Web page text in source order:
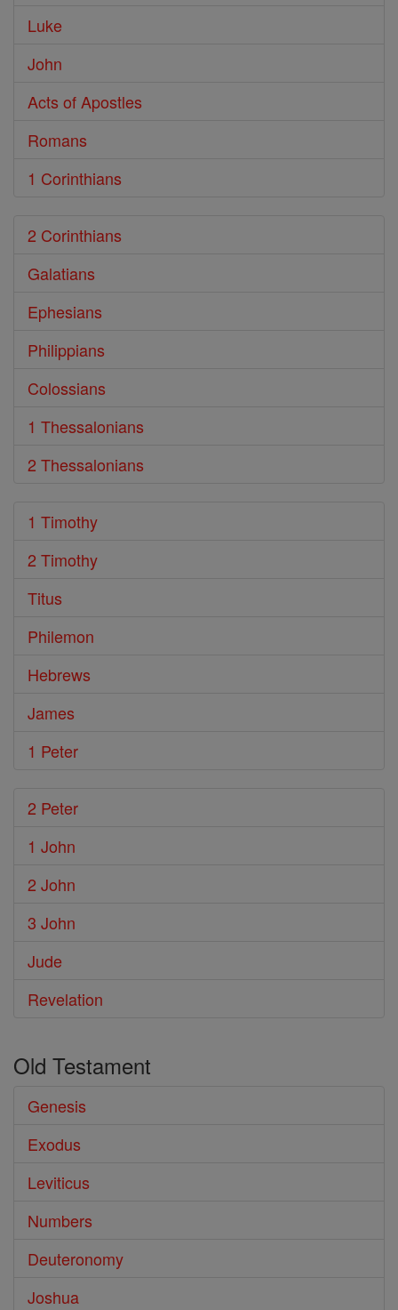
Luke
John
Acts of Apostles
Romans
1 Corinthians
2 Corinthians
Galatians
Ephesians
Philippians
Colossians
1 Thessalonians
2 Thessalonians
1 Timothy
2 Timothy
Titus
Philemon
Hebrews
James
1 Peter
2 Peter
1 John
2 John
3 John
Jude
Revelation
Old Testament
Genesis
Exodus
Leviticus
Numbers
Deuteronomy
Joshua